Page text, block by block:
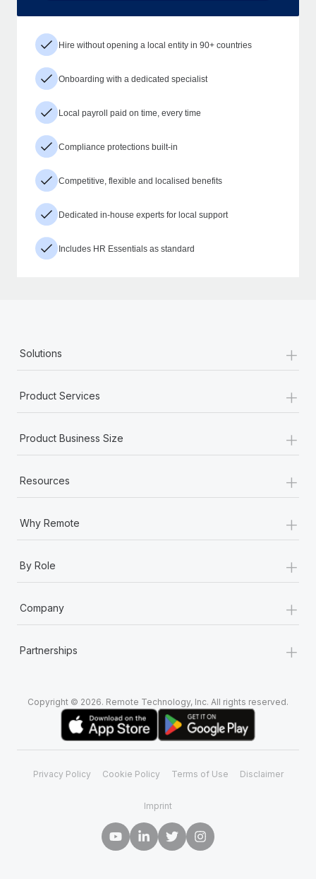
Hire without opening a local entity in 90+ countries
Onboarding with a dedicated specialist
Local payroll paid on time, every time
Compliance protections built-in
Competitive, flexible and localised benefits
Dedicated in-house experts for local support
Includes HR Essentials as standard
Solutions +
Product Services +
Product Business Size +
Resources +
Why Remote +
By Role +
Company +
Partnerships +
Copyright © 2026. Remote Technology, Inc. All rights reserved.
Privacy Policy Cookie Policy Terms of Use Disclaimer
Imprint